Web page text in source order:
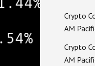
Crypto
AM
Crypto
AM